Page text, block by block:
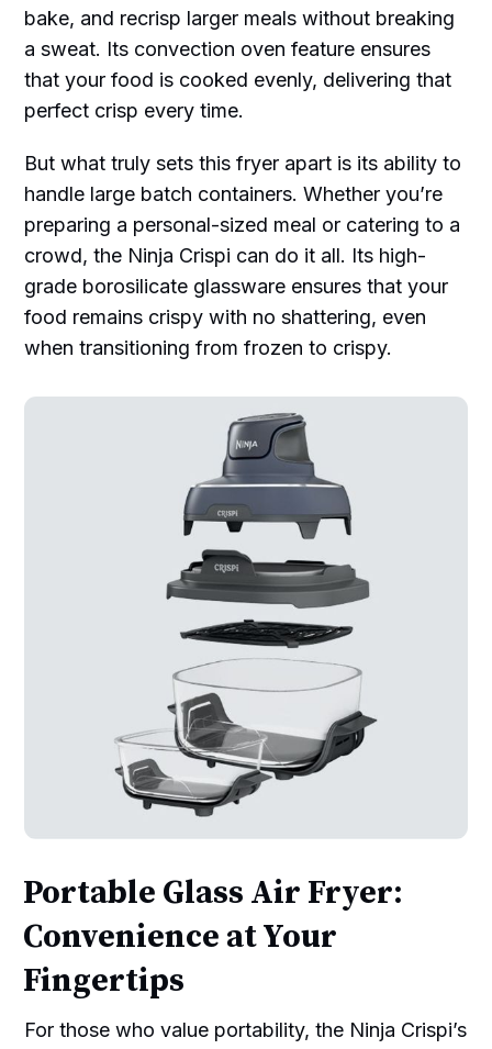
bake, and recrisp larger meals without breaking
a sweat. Its convection oven feature ensures
that your food is cooked evenly, delivering that
perfect crisp every time.
But what truly sets this fryer apart is its ability to
handle large batch containers. Whether you’re
preparing a personal-sized meal or catering to a
crowd, the Ninja Crispi can do it all. Its high-
grade borosilicate glassware ensures that your
food remains crispy with no shattering, even
when transitioning from frozen to crispy.
Portable Glass Air Fryer:
Convenience at Your
Fingertips
For those who value portability, the Ninja Crispi’s